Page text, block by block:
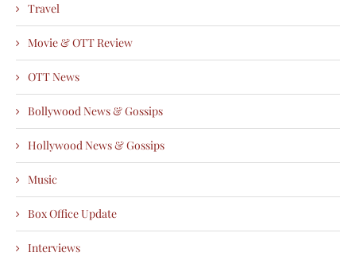
Travel
Movie & OTT Review
OTT News
Bollywood News & Gossips
Hollywood News & Gossips
Music
Box Office Update
Interviews